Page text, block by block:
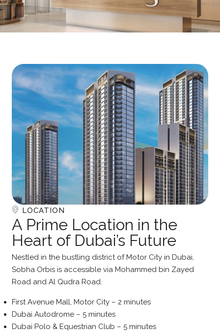
LOCATION
A Prime Location in the
Heart of Dubai’s Future
Nestled in the bustling district of Motor City in Dubai,
Sobha Orbis is accessible via Mohammed bin Zayed
Road and Al Qudra Road.
First Avenue Mall, Motor City – 2 minutes
Dubai Autodrome – 5 minutes
Dubai Polo & Equestrian Club – 5 minutes